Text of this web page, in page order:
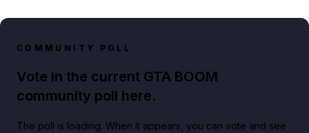
COMMUNITY POLL
Vote in the current GTA BOOM
community poll here.
The poll is loading. When it appears, you can vote and see